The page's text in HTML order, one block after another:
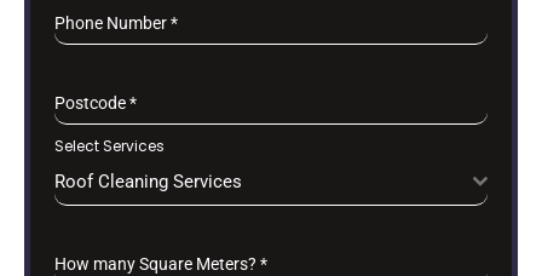
Phone Number*
Postcode*
Select Services
Roof Cleaning Services
How many Square Meters? *